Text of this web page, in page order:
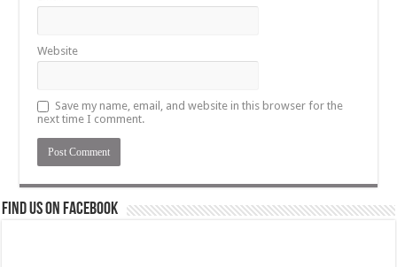
Website
Save my name, email, and website in this browser for the
next time I comment.
Find us on Facebook